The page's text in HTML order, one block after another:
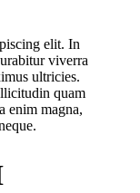
elit. In
viverra
ultricies.
quam
enim magna,